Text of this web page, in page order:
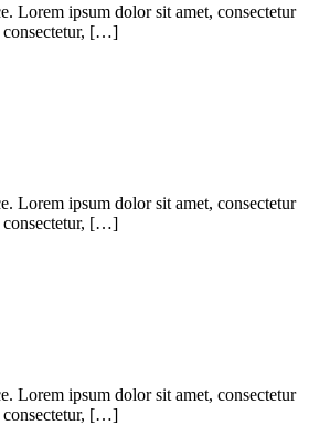
Lorem ipsum dolor sit amet, consectetur
consectetur, […]
Lorem ipsum dolor sit amet, consectetur
consectetur, […]
Lorem ipsum dolor sit amet, consectetur
consectetur, […]